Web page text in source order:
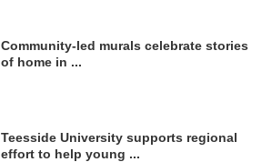
Community-led murals celebrate stories
of home in ...
Teesside University supports regional
effort to help young ...